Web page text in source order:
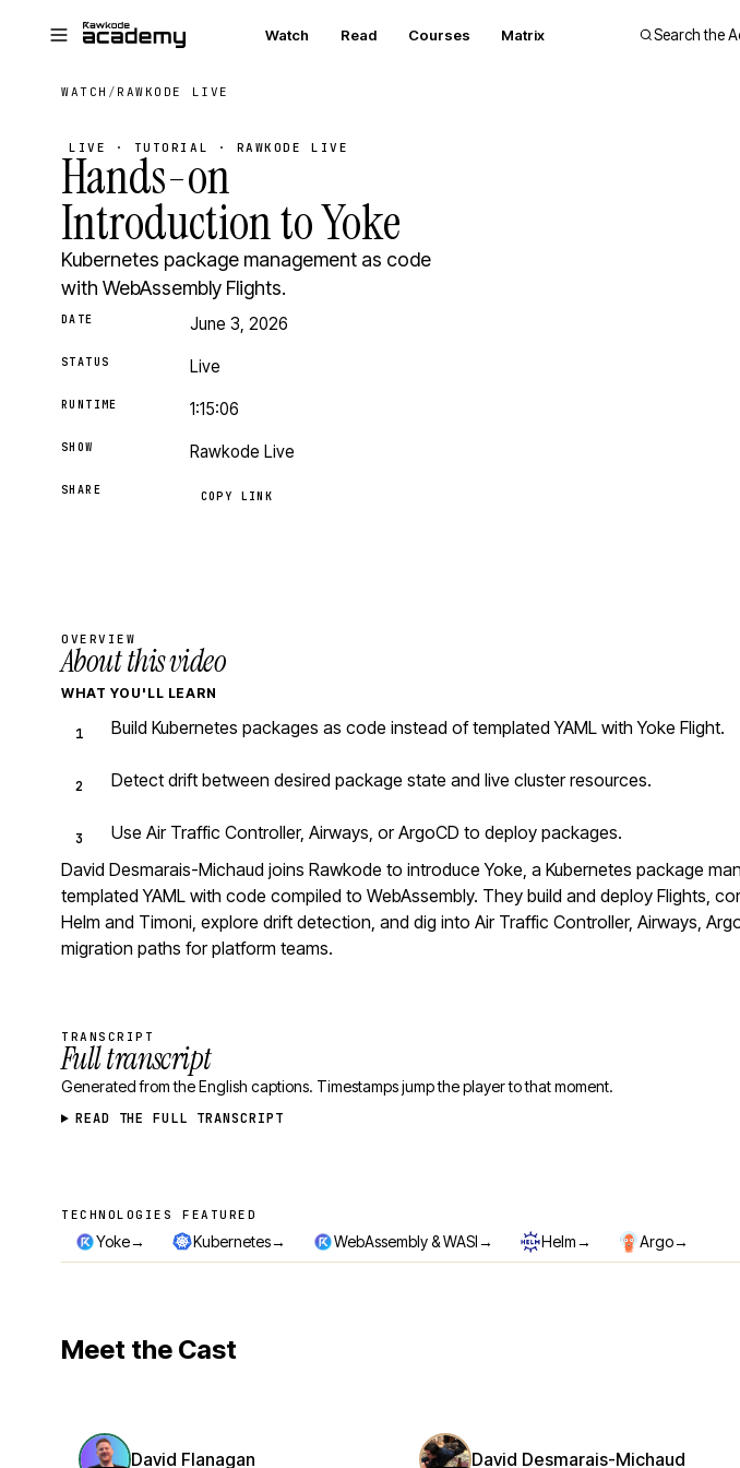
Watch Read Courses Matrix Search the
WATCH / RAWKODE LIVE
LIVE · TUTORIAL · RAWKODE LIVE
Hands-on
Introduction to Yoke
Kubernetes package management as code
with WebAssembly Flights.
DATE June 3, 2026
STATUS Live
RUNTIME 1:15:06
SHOW Rawkode Live
SHARE COPY LINK
OVERVIEW
About this video
WHAT YOU'LL LEARN
Build Kubernetes packages as code instead of templated YAML with Yoke Flight.
Detect drift between desired package state and live cluster resources.
Use Air Traffic Controller, Airways, or ArgoCD to deploy packages.
David Desmarais-Michaud joins Rawkode to introduce Yoke, a Kubernetes package
templated YAML with code compiled to WebAssembly. They build and deploy Flights,
Helm and Timoni, explore drift detection, and dig into Air Traffic Controller, Airways,
migration paths for platform teams.
TRANSCRIPT
Full transcript
Generated from the English captions. Timestamps jump the player to that moment.
READ THE FULL TRANSCRIPT
Technologies featured
TECHNOLOGIES FEATURED
Yoke→ Kubernetes→ WebAssembly & WASI→ Helm→ Argo→
Meet the Cast
David Flanagan David Desmarais-Michaud